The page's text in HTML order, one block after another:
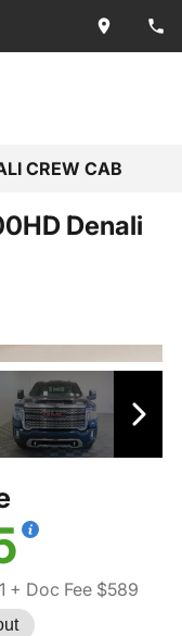
CREW CAB
Denali
+ Doc Fee $589